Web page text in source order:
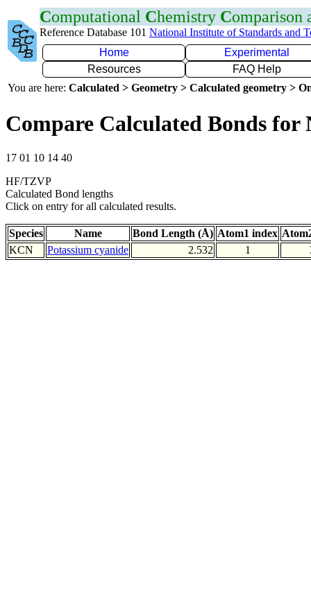
Computational Chemistry Comparison
Reference Database 101 National Institute of Standards and
Home
Experimental
Resources
FAQ Help
You are here: Calculated > Geometry > Calculated geometry >
Compare Calculated Bonds for
17 01 10 14 40
HF/TZVP
Calculated Bond lengths
Click on entry for all calculated results.
Species Name Bond Length (Å) Atom1 index
KCN
Potassium cyanide 2.532 1